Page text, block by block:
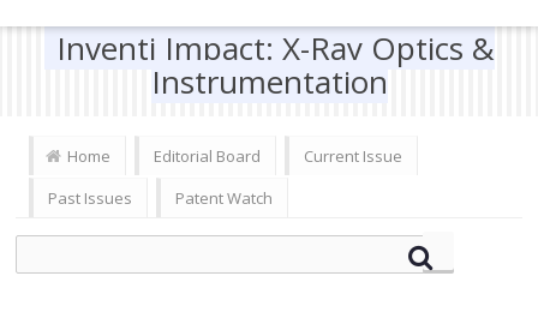
Inventi Impact: X-Ray Optics &
Instrumentation
Home Editorial Board
Current Issue
Past Issues
Patent Watch